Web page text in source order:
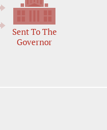
Sent To The
Governor